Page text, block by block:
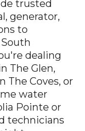
generator,
to
dealing
The Glen,
Coves, or
water
Pointe or
technicians